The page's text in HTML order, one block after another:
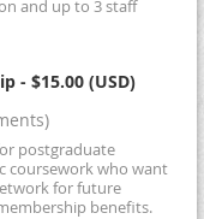
and up to 3 staff
- $15.00 (USD)
postgraduate
coursework who want
for future
benefits.